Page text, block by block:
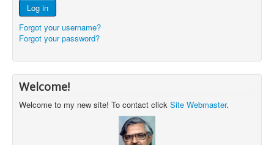
Log in
Forgot your username?
Forgot your password?
Welcome!
Welcome to my new site! To contact click Site Webmaster.